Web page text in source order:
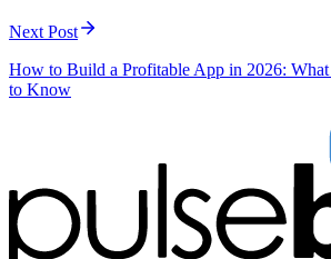
Next Post
How to Build a Profitable App in 2026: What
to Know